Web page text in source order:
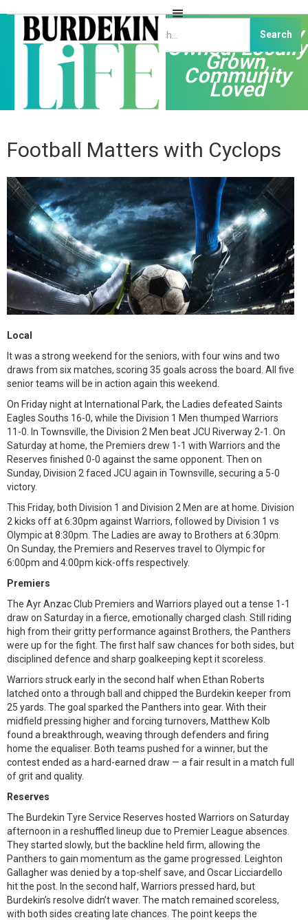
Independently
Owned, Locally
Grown,
Community
Loved
Football Matters with Cyclops
Local
It was a strong weekend for the seniors, with four wins and two
draws from six matches, scoring 35 goals across the board. All five
senior teams will be in action again this weekend.
On Friday night at International Park, the Ladies defeated Saints
Eagles Souths 16-0, while the Division 1 Men thumped Warriors
11-0. In Townsville, the Division 2 Men beat JCU Riverway 2-1. On
Saturday at home, the Premiers drew 1-1 with Warriors and the
Reserves finished 0-0 against the same opponent. Then on
Sunday, Division 2 faced JCU again in Townsville, securing a 5-0
victory.
This Friday, both Division 1 and Division 2 Men are at home. Division
2 kicks off at 6:30pm against Warriors, followed by Division 1 vs
Olympic at 8:30pm. The Ladies are away to Brothers at 6:30pm.
On Sunday, the Premiers and Reserves travel to Olympic for
6:00pm and 4:00pm kick-offs respectively.
Premiers
The Ayr Anzac Club Premiers and Warriors played out a tense 1-1
draw on Saturday in a fierce, emotionally charged clash. Still riding
high from their gritty performance against Brothers, the Panthers
were up for the fight. The first half saw chances for both sides, but
disciplined defence and sharp goalkeeping kept it scoreless.
Warriors struck early in the second half when Ethan Roberts
latched onto a through ball and chipped the Burdekin keeper from
25 yards. The goal sparked the Panthers into gear. With their
midfield pressing higher and forcing turnovers, Matthew Kolb
found a breakthrough, weaving through defenders and firing
home the equaliser. Both teams pushed for a winner, but the
contest ended as a hard-earned draw — a fair result in a match full
of grit and quality.
Reserves
The Burdekin Tyre Service Reserves hosted Warriors on Saturday
afternoon in a reshuffled lineup due to Premier League absences.
They started slowly, but the backline held firm, allowing the
Panthers to gain momentum as the game progressed. Leighton
Gallagher was denied by a top-shelf save, and Oscar Licciardello
hit the post. In the second half, Warriors pressed hard, but
Burdekin’s resolve didn’t waver. The match remained scoreless,
with both sides creating late chances. The point keeps the